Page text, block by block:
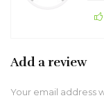
Add a review
Your email address